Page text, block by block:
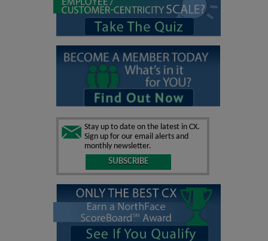
Stay up to date on the latest in CX.
Sign up for our email alerts and
monthly newsletter.
SUBSCRIBE